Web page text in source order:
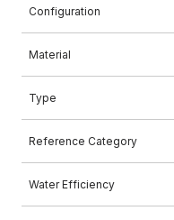
Configuration
Material
Type
Reference Category
Water Efficiency